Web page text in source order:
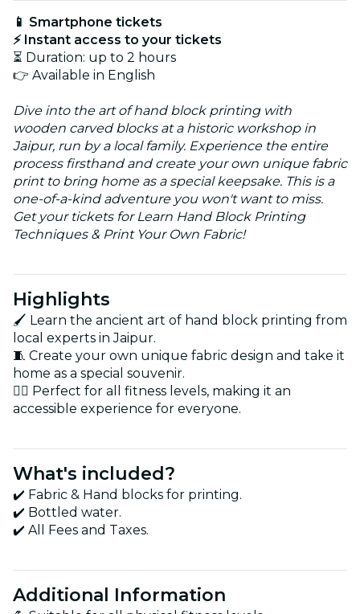
📱 Smartphone tickets
⚡ Instant access to your tickets
⏳ Duration: up to 2 hours
👉 Available in English
Dive into the art of hand block printing with
wooden carved blocks at a historic workshop in
Jaipur, run by a local family. Experience the entire
process firsthand and create your own unique fabric
print to bring home as a special keepsake. This is a
one-of-a-kind adventure you won't want to miss.
Get your tickets for Learn Hand Block Printing
Techniques & Print Your Own Fabric!
Highlights
🖌️ Learn the ancient art of hand block printing from
local experts in Jaipur.
🧵 Create your own unique fabric design and take it
home as a special souvenir.
🚶‍♂️ Perfect for all fitness levels, making it an
accessible experience for everyone.
What's included?
✔️ Fabric & Hand blocks for printing.
✔️ Bottled water.
✔️ All Fees and Taxes.
Additional Information